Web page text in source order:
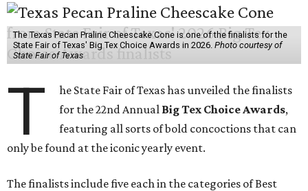
The Texas Pecan Praline Cheescake Cone is one of the finalists for the
State Fair of Texas' Big Tex Choice Awards in 2026. Photo courtesy of
State Fair of Texas
T
he State Fair of Texas has unveiled the finalists
for the 22nd Annual Big Tex Choice Awards,
featuring all sorts of bold concoctions that can
only be found at the iconic yearly event.
The finalists include five each in the categories of Best